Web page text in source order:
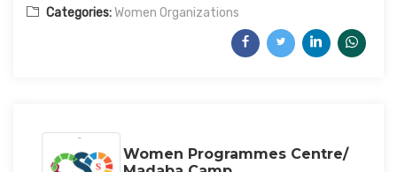
Categories:Women Organizations
Women Programmes Centre/